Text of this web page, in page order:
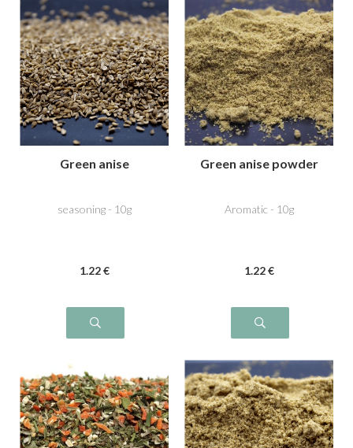
Green anise
seasoning - 10g
1.22 €
Green anise powder
Aromatic - 10g
1.22 €